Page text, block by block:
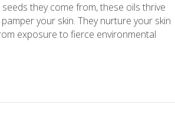
they come from, these oils thrive
your skin. They nurture your skin
exposure to fierce environmental